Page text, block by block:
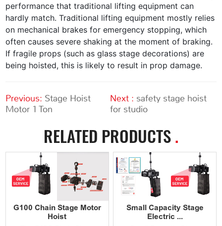
performance that traditional lifting equipment can
hardly match. Traditional lifting equipment mostly relies
on mechanical brakes for emergency stopping, which
often causes severe shaking at the moment of braking.
If fragile props (such as glass stage decorations) are
being hoisted, this is likely to result in prop damage.
Previous: Stage Hoist
Motor 1 Ton
Next : safety stage hoist
for studio
RELATED PRODUCTS.
G100 Chain Stage Motor
Hoist
Small Capacity Stage
Electric ...